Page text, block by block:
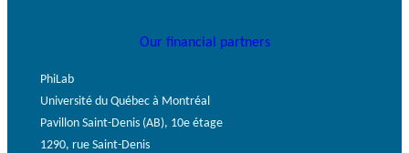
Our financial partners
PhiLab
Université du Québec à Montréal
Pavillon Saint-Denis (AB), 10e étage
1290, rue Saint-Denis